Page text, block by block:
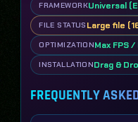
FRAMEWORKUniversal
FILE STATUS Large file
OPTIMIZATIONMax FPS
INSTALLATIONDrag &
FREQUENTLY